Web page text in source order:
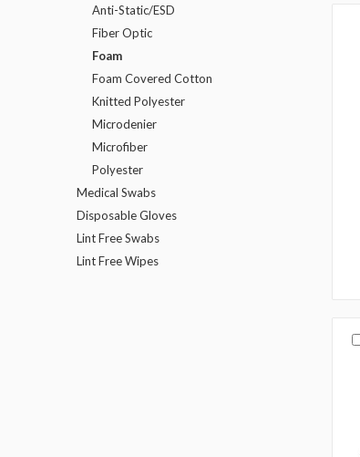
Anti-Static/ESD
Fiber Optic
Foam
Foam Covered Cotton
Knitted Polyester
Microdenier
Microfiber
Polyester
Medical Swabs
Disposable Gloves
Lint Free Swabs
Lint Free Wipes